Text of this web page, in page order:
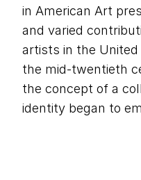
in American Art
and varied
artists in the United
the mid-twentieth
the concept of a
identity began to